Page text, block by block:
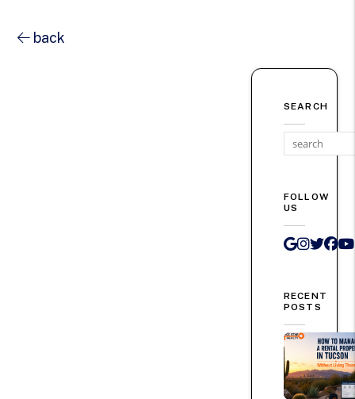
back
SEARCH
FOLLOW
US
Google
RECENT
POSTS